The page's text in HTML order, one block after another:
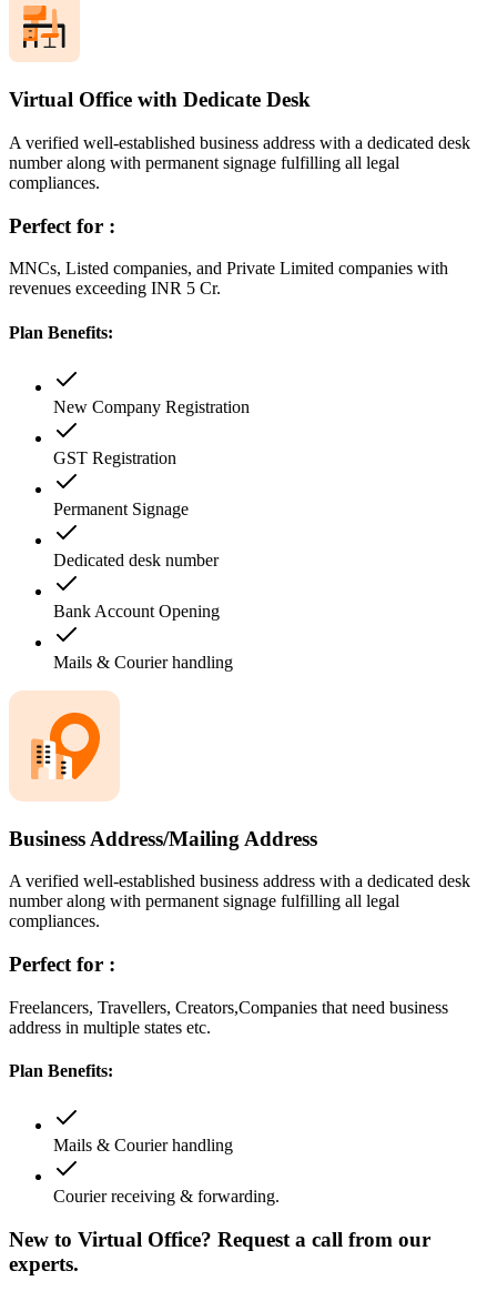
Virtual Office with Dedicate Desk
A verified well-established business address with a dedicated desk
number along with permanent signage fulfilling all legal
compliances.
Perfect for :
MNCs, Listed companies, and Private Limited companies with
revenues exceeding INR 5 Cr.
Plan Benefits:
New Company Registration
GST Registration
Permanent Signage
Dedicated desk number
Bank Account Opening
Mails & Courier handling
Business Address/Mailing Address
A verified well-established business address with a dedicated desk
number along with permanent signage fulfilling all legal
compliances.
Perfect for :
Freelancers, Travellers, Creators,Companies that need business
address in multiple states etc.
Plan Benefits:
Mails & Courier handling
Courier receiving & forwarding.
New to Virtual Office? Request a call from our
experts.